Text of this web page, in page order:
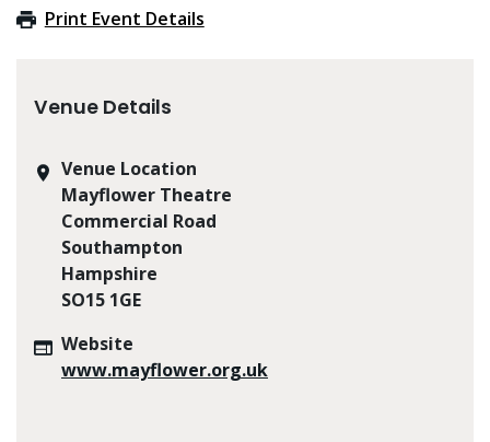
Print Event Details
Venue Details
Venue Location
Mayflower Theatre
Commercial Road
Southampton
Hampshire
SO15 1GE
Website
www.mayflower.org.uk